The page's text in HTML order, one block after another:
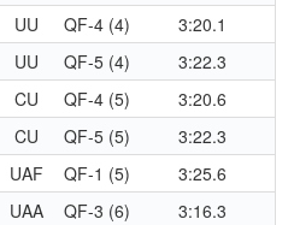
UU QF-4 (4) 3:20.1
UU QF-5 (4) 3:22.3
CU QF-4 (5) 3:20.6
CU QF-5 (5) 3:22.3
UAF QF-1 (5) 3:25.6
UAA QF-3 (6) 3:16.3